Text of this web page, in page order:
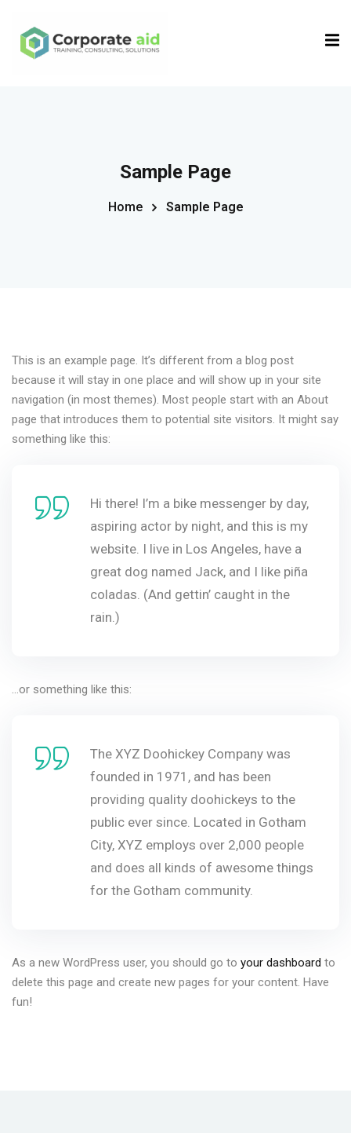
Sample Page
Home Sample Page
This is an example page. It’s different from a blog post
because it will stay in one place and will show up in your site
navigation (in most themes). Most people start with an About
page that introduces them to potential site visitors. It might say
something like this:
Hi there! I’m a bike messenger by day,
aspiring actor by night, and this is my
website. I live in Los Angeles, have a
great dog named Jack, and I like piña
coladas. (And gettin’ caught in the
rain.)
…or something like this:
The XYZ Doohickey Company was
founded in 1971, and has been
providing quality doohickeys to the
public ever since. Located in Gotham
City, XYZ employs over 2,000 people
and does all kinds of awesome things
for the Gotham community.
As a new WordPress user, you should go to your dashboard to
delete this page and create new pages for your content. Have
fun!
Sign in